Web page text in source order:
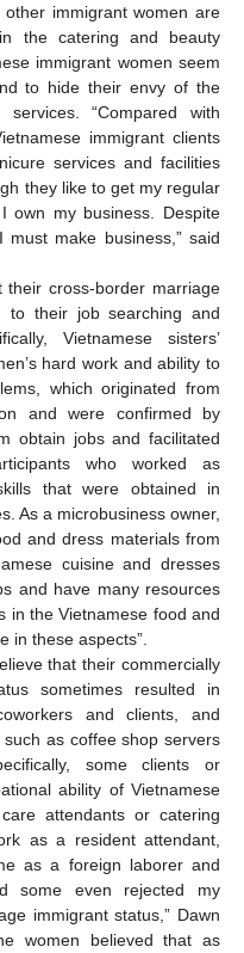
immigrant women are
the catering and beauty
immigrant women seem
to hide their envy of the
“Compared with
immigrant clients
services and facilities
they like to get my regular
own my business. Despite
make business,” said
cross-border marriage
to their job searching and
Vietnamese sisters’
hard work and ability to
which originated from
and were confirmed by
obtain jobs and facilitated
who worked as
that were obtained in
As a microbusiness owner,
and dress materials from
cuisine and dresses
and have many resources
in the Vietnamese food and
in these aspects”.
that their commercially
sometimes resulted in
and clients, and
as coffee shop servers
some clients or
ability of Vietnamese
attendants or catering
as a resident attendant,
as a foreign laborer and
some even rejected my
immigrant status,” Dawn
women believed that as